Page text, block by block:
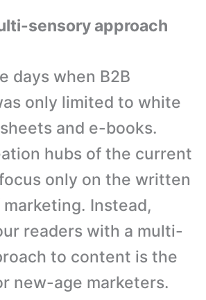
sensory approach
days when B2B
only limited to white
and e-books.
hubs of the current
only on the written
Instead,
readers with a multi-
to content is the
new-age marketers.